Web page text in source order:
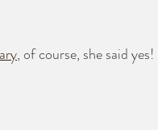
, of course, she said